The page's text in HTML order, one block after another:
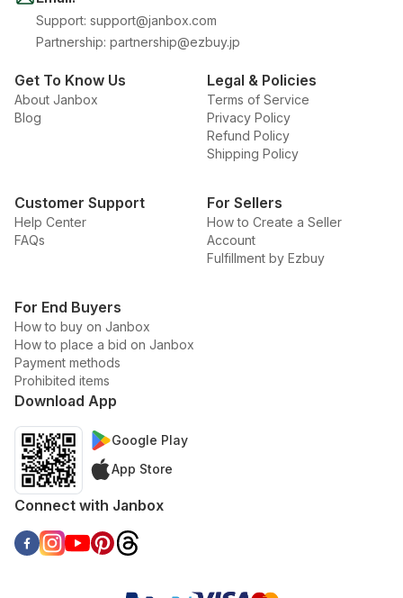
Support: support@janbox.com
Partnership: partnership@ezbuy.jp
Get To Know Us
About Janbox
Blog
Legal & Policies
Terms of Service
Privacy Policy
Refund Policy
Shipping Policy
Customer Support
Help Center
FAQs
For Sellers
How to Create a Seller
Account
Fulfillment by Ezbuy
For End Buyers
How to buy on Janbox
How to place a bid on Janbox
Payment methods
Prohibited items
Download App
Google Play
App Store
Connect with Janbox